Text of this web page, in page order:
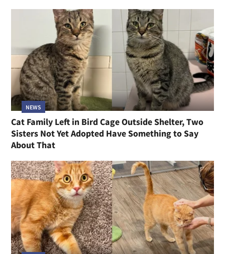
NEWS
Cat Family Left in Bird Cage Outside Shelter, Two
Sisters Not Yet Adopted Have Something to Say
About That